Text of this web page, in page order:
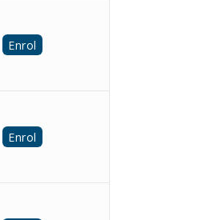
Enrol
Enrol